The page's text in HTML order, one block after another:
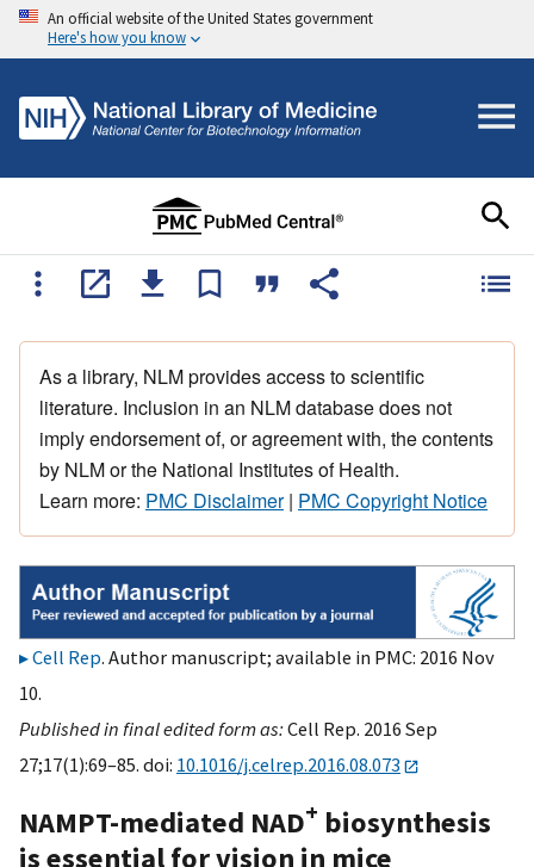
An official website of the United States government
Here's how you know
As a library, NLM provides access to scientific
literature. Inclusion in an NLM database does not
imply endorsement of, or agreement with, the contents
by NLM or the National Institutes of Health.
Learn more: PMC Disclaimer| PMC Copyright Notice
Cell Rep. Author manuscript; available in PMC: 2016 Nov
10.
Published in final edited form as:Cell Rep. 2016 Sep
27;17(1):69–85. doi: 10.1016/j.celrep.2016.08.073
NAMPT-mediated NAD+ biosynthesis
is essential for vision in mice